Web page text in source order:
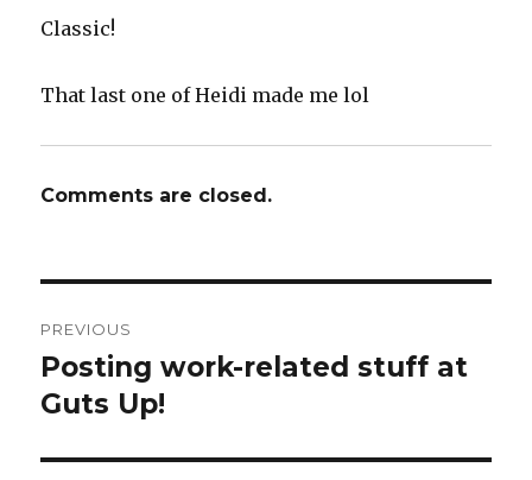
Classic!
That last one of Heidi made me lol
Comments are closed.
navigation
PREVIOUS
Previous
post:
Posting work-related stuff at
Guts Up!